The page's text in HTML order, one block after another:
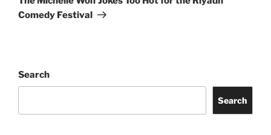
Comedy Festival
Search
Search